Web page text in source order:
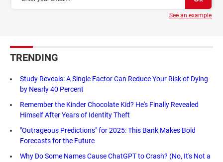
See an example
TRENDING
Study Reveals: A Single Factor Can Reduce Your Risk of Dying
by Nearly 40 Percent
Remember the Kinder Chocolate Kid? He's Finally Revealed
Himself After Years of Identity Theft
"Outrageous Predictions" for 2025: This Bank Makes Bold
Forecasts for the Future
Why Do Some Names Cause ChatGPT to Crash? (No, It's Not a